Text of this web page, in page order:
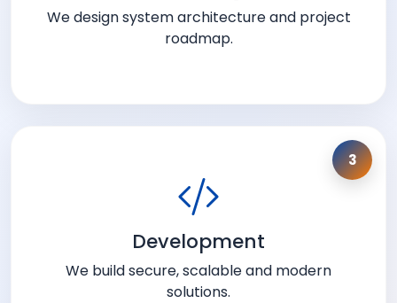
We design system architecture and project
roadmap.
3
Development
We build secure, scalable and modern
solutions.